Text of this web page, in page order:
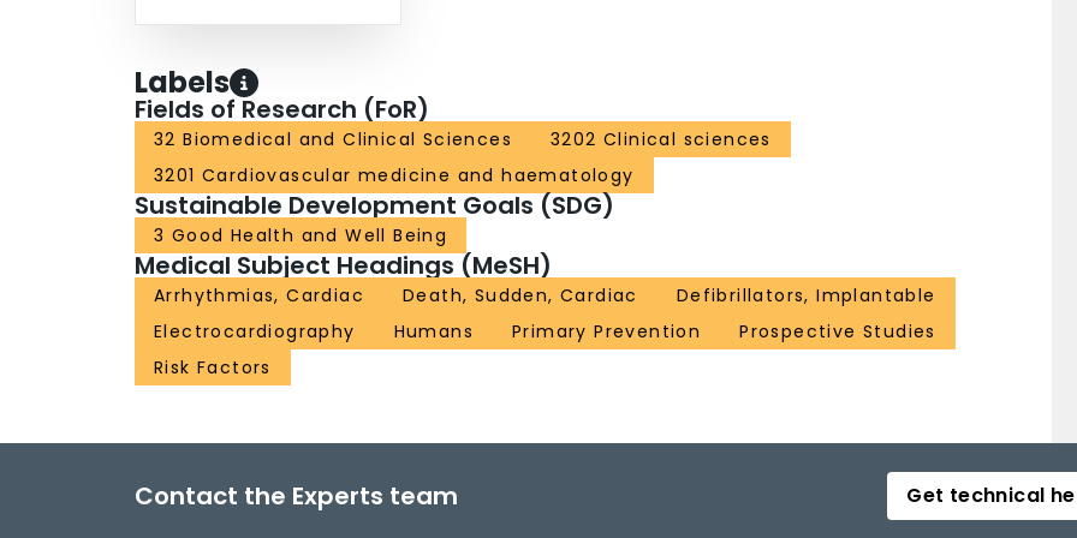
Labels
Fields of Research (FoR)
32 Biomedical and Clinical Sciences
3202 Clinical sciences
3201 Cardiovascular medicine and haematology
Sustainable Development Goals (SDG)
3 Good Health and Well Being
Medical Subject Headings (MeSH)
Arrhythmias, Cardiac Death, Sudden, Cardiac
Defibrillators, Implantable
Electrocardiography
Humans Primary Prevention
Prospective Studies
Risk Factors
Contact the Experts team Get technical